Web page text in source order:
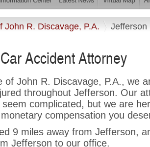
John R. Discavage, P.A. Jefferson
Accident Attorney
of John R. Discavage, P.A., we
throughout Jefferson. Our
complicated, but we are
compensation you
9 miles away from Jefferson,
Jefferson to our office.